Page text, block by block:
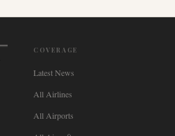
COVERAGE
Latest News
All Airlines
All Airports